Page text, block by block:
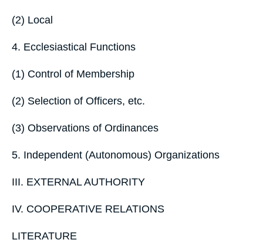
(2) Local
4. Ecclesiastical Functions
(1) Control of Membership
(2) Selection of Officers, etc.
(3) Observations of Ordinances
5. Independent (Autonomous) Organizations
III. EXTERNAL AUTHORITY
IV. COOPERATIVE RELATIONS
LITERATURE